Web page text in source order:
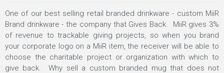
One of our best selling retail branded drinkware - custom MiiR
Brand drinkware - the company that Gives Back. MiiR gives 3%
of revenue to trackable giving projects, so when you brand
your corporate logo on a MiiR item, the receiver will be able to
choose the charitable project or organization with which to
give back. Why sell a custom branded mug that does not